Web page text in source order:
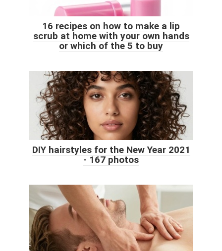
16 recipes on how to make a lip
scrub at home with your own hands
or which of the 5 to buy
DIY hairstyles for the New Year 2021
- 167 photos